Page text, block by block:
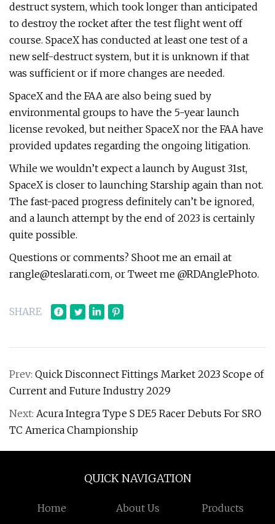
destruct system, which took longer than anticipated
to destroy the rocket after the test flight went off
course. SpaceX has conducted at least one test of a
new self-destruct system, but it is unknown if that
was sufficient or if more changes are needed.
SpaceX and the FAA are also being sued by
environmental groups to have the 5-year launch
license revoked, but neither SpaceX nor the FAA have
provided updates regarding the ongoing litigation.
While we wouldn’t expect a launch by August 31st,
SpaceX is closer to launching Starship again than not.
The fast-paced progress definitely can’t be ignored,
and a launch attempt by the end of 2023 is certainly
quite possible.
Questions or comments? Shoot me an email at
rangle@teslarati.com, or Tweet me @RDAnglePhoto.
SHARE
Prev: Quick Disconnect Fittings Market 2023 Scope of
Current and Future Industry 2029
Next: Acura Integra Type S DE5 Racer Debuts For SRO
TC America Championship
QUICK NAVIGATION
Home About Us Products